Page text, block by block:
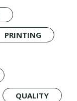
PRINTING
QUALITY